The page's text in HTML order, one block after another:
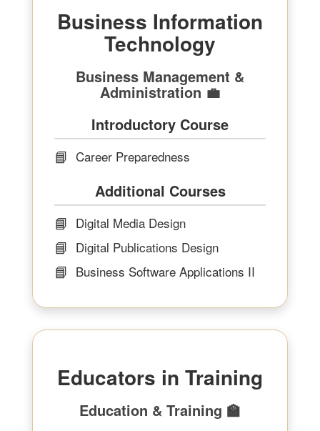
Business Information
Technology
Business Management &
Administration 💼
Introductory Course
📘 Career Preparedness
Additional Courses
📘 Digital Media Design
📘 Digital Publications Design
📘 Business Software Applications II
Educators in Training
Education & Training 🏫